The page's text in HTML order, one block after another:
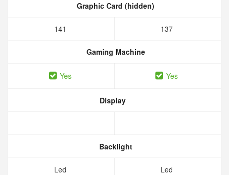
Graphic Card (hidden)
141 137
Gaming Machine
Yes Yes
Display
Backlight
Led Led